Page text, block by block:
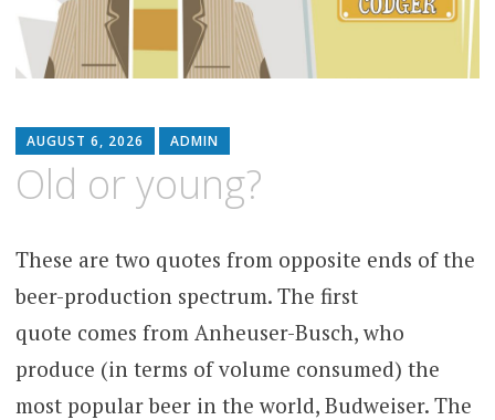
AUGUST 6, 2026 ADMIN
Old or young?
These are two quotes from opposite ends of the
beer-production spectrum. The first
quote comes from Anheuser-Busch, who
produce (in terms of volume consumed) the
most popular beer in the world, Budweiser. The